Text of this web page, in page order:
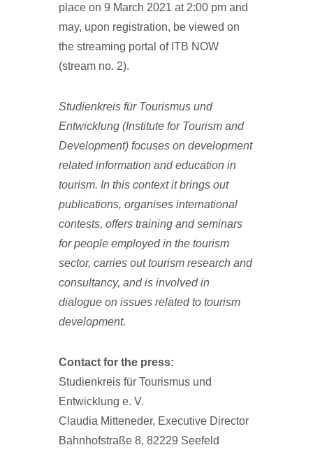
place on 9 March 2021 at 2:00 pm and
may, upon registration, be viewed on
the streaming portal of ITB NOW
(stream no. 2).
Studienkreis für Tourismus und
Entwicklung (Institute for Tourism and
Development) focuses on development
related information and education in
tourism. In this context it brings out
publications, organises international
contests, offers training and seminars
for people employed in the tourism
sector, carries out tourism research and
consultancy, and is involved in
dialogue on issues related to tourism
development.
Contact for the press:
Studienkreis für Tourismus und
Entwicklung e. V.
Claudia Mitteneder, Executive Director
Bahnhofstraße 8, 82229 Seefeld